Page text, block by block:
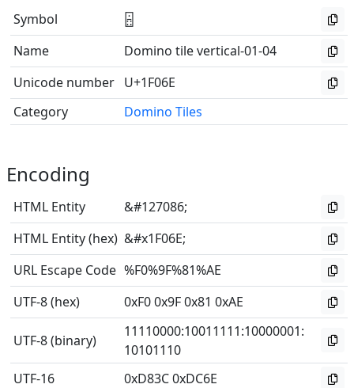
Symbol
🁮
Name
Domino tile vertical-01-04
Unicode number U+1F06E
Category
Domino Tiles
Encoding
HTML Entity
&#127086;
HTML Entity (hex) &#x1F06E;
URL Escape Code %F0%9F%81%AE
UTF-8 (hex)
0xF0 0x9F 0x81 0xAE
UTF-8 (binary)
11110000:10011111:10000001:
10101110
UTF-16
0xD83C 0xDC6E